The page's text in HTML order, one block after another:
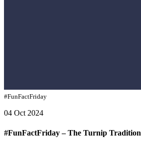
#FunFactFriday
04 Oct 2024
#FunFactFriday – The Turnip Tradition